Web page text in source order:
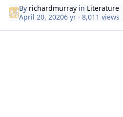
By richardmurray in Literature
April 20, 20206 yr · 8,011 views